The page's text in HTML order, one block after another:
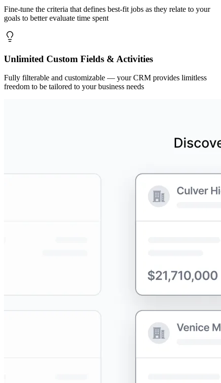
Fine-tune the criteria that defines best-fit jobs as they relate to your
goals to better evaluate time spent
Unlimited Custom Fields & Activities
Fully filterable and customizable — your CRM provides limitless
freedom to be tailored to your business needs